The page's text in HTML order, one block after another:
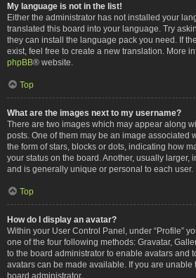
My language is not in the list!
Either the administrator has not installed your
translated this board into your language. Try
they can install the language pack you need. If
exist, feel free to create a new translation. More
phpBB® website.
Top
What are the images next to my username?
There are two images which may appear along
posts. One of them may be an image associated
the form of stars, blocks or dots, indicating how
your status on the board. Another, usually larger,
and is generally unique or personal to each user.
Top
How do I display an avatar?
Within your User Control Panel, under “Profile”
one of the four following methods: Gravatar,
to the board administrator to enable avatars and
avatars can be made available. If you are unable
board administrator.